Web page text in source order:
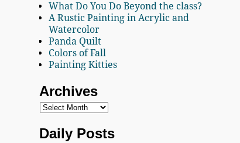
What Do You Do Beyond the class?
A Rustic Painting in Acrylic and
Watercolor
Panda Quilt
Colors of Fall
Painting Kitties
Archives
Daily Posts